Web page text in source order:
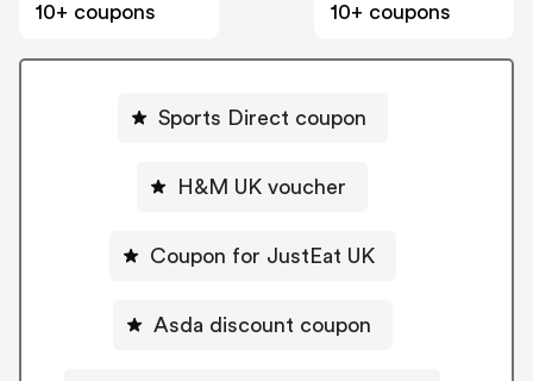
10+ coupons
10+ coupons
Sports Direct coupon
H&M UK voucher
Coupon for JustEat UK
Asda discount coupon